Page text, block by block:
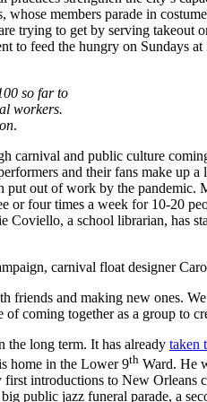
members parade in
trying to get by serving
to feed the hungry on Sundays
so far to
workers.
.
carnival and public culture
and their fans make
put out of work by the
or four times a week for 10-20
a school librarian, has
carnival float designer
friends and making new ones.
coming together as a group to
long term. It has already taken
home in the Lower 9th Ward. He
introductions to New
public jazz funeral parade, a